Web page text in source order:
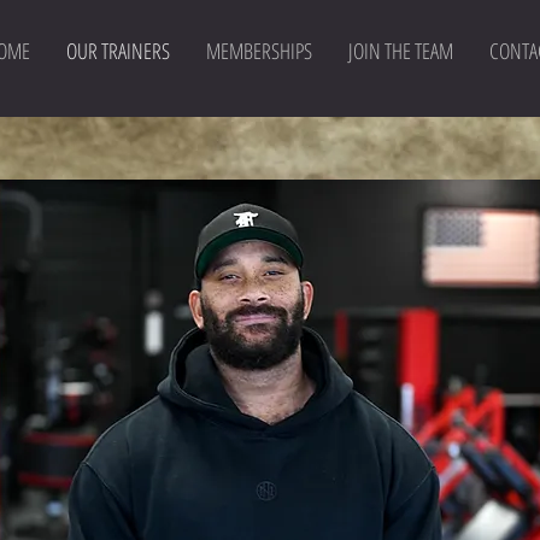
OUR TRAINERS MEMBERSHIPS JOIN THE TEAM